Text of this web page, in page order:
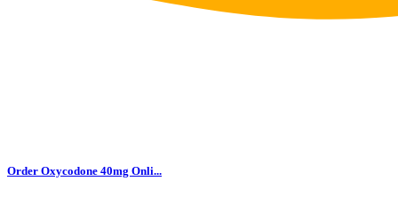
Order Oxycodone 40mg Onli...